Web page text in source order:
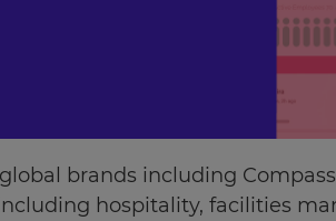
brands including
hospitality, facilities